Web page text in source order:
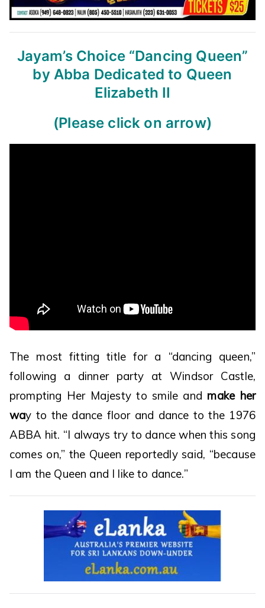
Jayam’s Choice “Dancing Queen”
by Abba Dedicated to Queen
Elizabeth II
(Please click on arrow)
The most fitting title for a “dancing queen,”
following a dinner party at Windsor Castle,
prompting Her Majesty to smile andmake her
way to the dance floor and dance to the 1976
ABBA hit. “I always try to dance when this song
comes on,” the Queen reportedly said, “because
I am the Queen and I like to dance.”